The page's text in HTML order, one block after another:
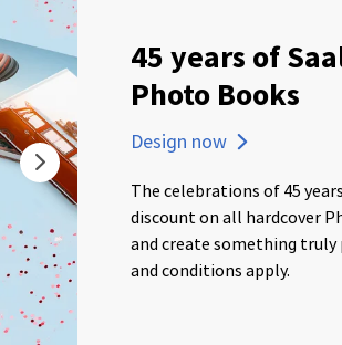
45 years of
Photo Books
Design now
The celebrations of 45
discount on all hardcover
and create something truly
and conditions apply.